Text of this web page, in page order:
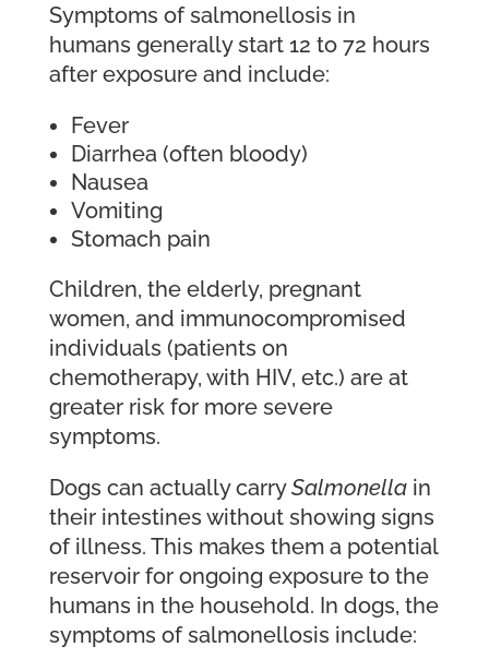
Symptoms of salmonellosis in
humans generally start 12 to 72 hours
after exposure and include:
Fever
Diarrhea (often bloody)
Nausea
Vomiting
Stomach pain
Children, the elderly, pregnant
women, and immunocompromised
individuals (patients on
chemotherapy, with HIV, etc.) are at
greater risk for more severe
symptoms.
Dogs can actually carrySalmonellain
their intestines without showing signs
of illness. This makes them a potential
reservoir for ongoing exposure to the
humans in the household. In dogs, the
symptoms of salmonellosis include: